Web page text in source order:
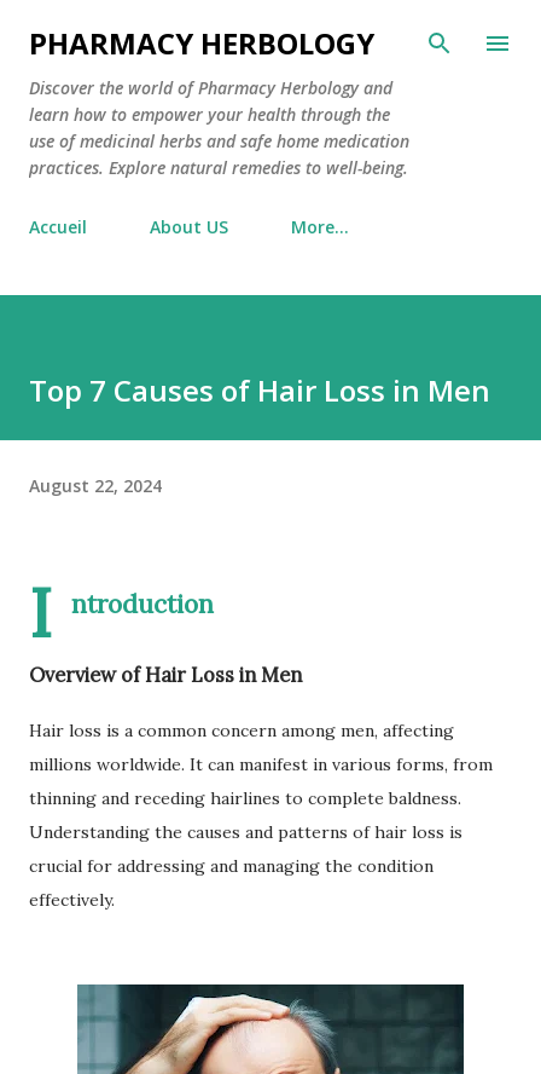
Skip to main content
PHARMACY HERBOLOGY
Discover the world of Pharmacy Herbology and
learn how to empower your health through the
use of medicinal herbs and safe home medication
practices. Explore natural remedies to well-being.
Accueil About US More…
Top 7 Causes of Hair Loss in Men
August 22, 2024
I ntroduction
Overview of Hair Loss in Men
Hair loss is a common concern among men, affecting
millions worldwide. It can manifest in various forms, from
thinning and receding hairlines to complete baldness.
Understanding the causes and patterns of hair loss is
crucial for addressing and managing the condition
effectively.